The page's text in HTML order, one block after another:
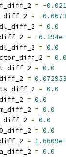
= -
= -
= 0.0
= -
= 0.0
=
= 0.0
= 0.072953
= 0.0
= 0.0
= 0.0
= 0.0
= 0.0
=
= 0.0